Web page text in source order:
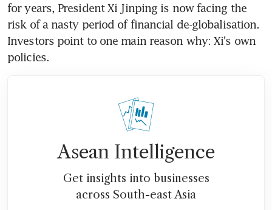
for years, President Xi Jinping is now facing the
risk of a nasty period of financial de-globalisation.
Investors point to one main reason why: Xi's own
policies.
Asean Intelligence
Get insights into businesses
across South-east Asia